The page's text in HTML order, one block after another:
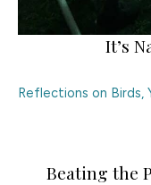
It’s
Reflections on Birds
Beating the